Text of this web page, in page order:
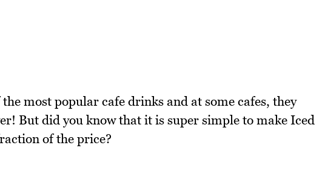
most popular cafe drinks and at some cafes, they
But did you know that it is super simple to make Iced
of the price?